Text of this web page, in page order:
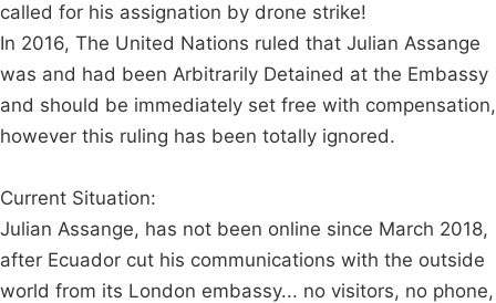
called for his assignation by drone strike!
In 2016, The United Nations ruled that Julian Assange
was and had been Arbitrarily Detained at the Embassy
and should be immediately set free with compensation,
however this ruling has been totally ignored.
Current Situation:
Julian Assange, has not been online since March 2018,
after Ecuador cut his communications with the outside
world from its London embassy... no visitors, no phone,